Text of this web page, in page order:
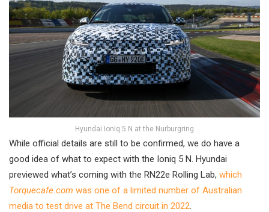
Hyundai Ioniq 5 N at the Nurburgring
While official details are still to be confirmed, we do have a
good idea of what to expect with the Ioniq 5 N. Hyundai
previewed what’s coming with the RN22e Rolling Lab, which
Torquecafe.com was one of a limited number of Australian
media to test drive at The Bend circuit in 2022.